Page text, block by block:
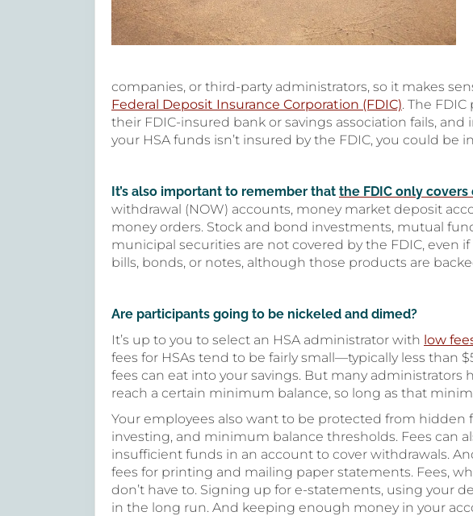
companies, or third-party administrators, so it makes
Federal Deposit Insurance Corporation (FDIC). The
their FDIC-insured bank or savings association fails,
your HSA funds isn’t insured by the FDIC, you could be
It’s also important to remember that the FDIC only
withdrawal (NOW) accounts, money market deposit
money orders. Stock and bond investments, mutual
municipal securities are not covered by the FDIC, even
bills, bonds, or notes, although those products are
Are participants going to be nickeled and dimed?
It’s up to you to select an HSA administrator with low
fees for HSAs tend to be fairly small—typically less
fees can eat into your savings. But many administrators
reach a certain minimum balance, so long as that
Your employees also want to be protected from
investing, and minimum balance thresholds. Fees can
insufficient funds in an account to cover withdrawals.
fees for printing and mailing paper statements. Fees,
don’t have to. Signing up for e-statements, using your
in the long run. And keeping enough money in your